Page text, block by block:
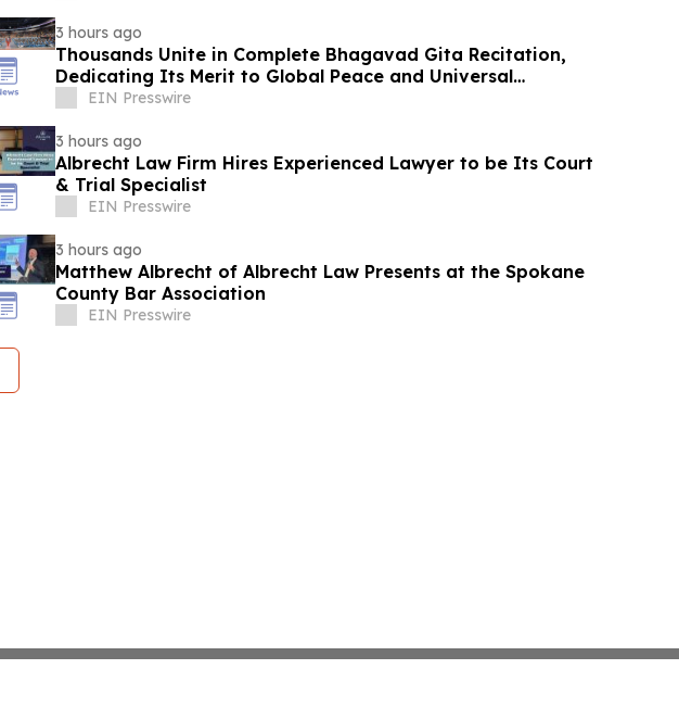
3 hours ago
Thousands Unite in Complete Bhagavad Gita Recitation,
Dedicating Its Merit to Global Peace and Universal
Harmony
EIN Presswire
3 hours ago
Albrecht Law Firm Hires Experienced Lawyer to be Its Court
& Trial Specialist
EIN Presswire
3 hours ago
Matthew Albrecht of Albrecht Law Presents at the Spokane
County Bar Association
EIN Presswire